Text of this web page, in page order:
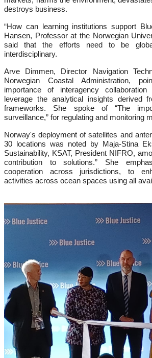
destroys business.
“How can learning institutions support
Hansen, Professor at the Norwegian
said that the efforts need to be
interdisciplinary.
Arve Dimmen, Director Navigation
Norwegian Coastal Administration,
importance of interagency
leverage the analytical insights derived
frameworks. She spoke of “The
surveillance,” for regulating and monitoring
Norway's deployment of satellites and
30 locations was noted by Maja-Stina
Sustainability, KSAT, President NIFRO,
contribution to solutions.” She
cooperation across jurisdictions, to
activities across ocean spaces using all